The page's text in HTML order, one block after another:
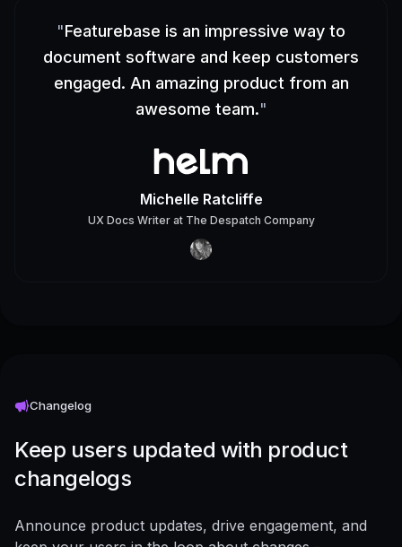
"Featurebase is an impressive way to
document software and keep customers
engaged. An amazing product from an
awesome team."
Michelle Ratcliffe
UX Docs Writerat The Despatch Company
Changelog
Keep users updated with product
changelogs
Announce product updates, drive engagement, and